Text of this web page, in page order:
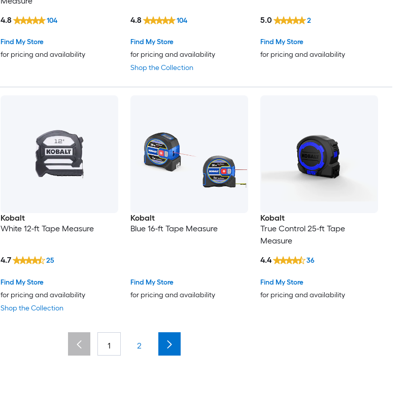
Find My Store
for pricing and availability
4.8 104
Shop the Collection
Find My Store
for pricing and availability
4.8 104
Find My Store
for pricing and availability
5.0 2
Kobalt
White 12-ft Tape Measure
Shop the Collection
Find My Store
for pricing and availability
4.7 25
Kobalt
Blue 16-ft Tape Measure
Find My Store
for pricing and availability
Kobalt
True Control 25-ft Tape
Measure
Find My Store
for pricing and availability
4.4 36
1 2